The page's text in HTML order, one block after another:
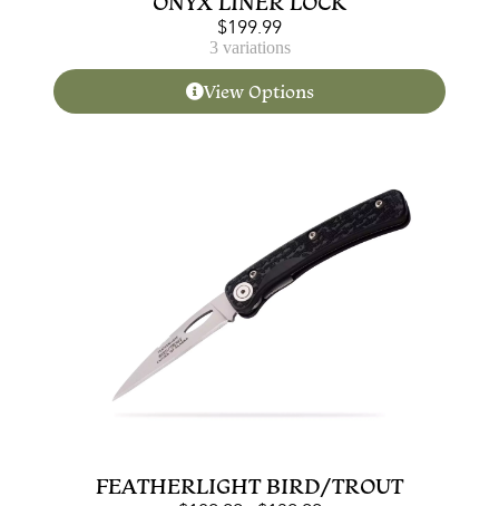
$199.99
3 variations
View Options
FEATHERLIGHT BIRD/TROUT